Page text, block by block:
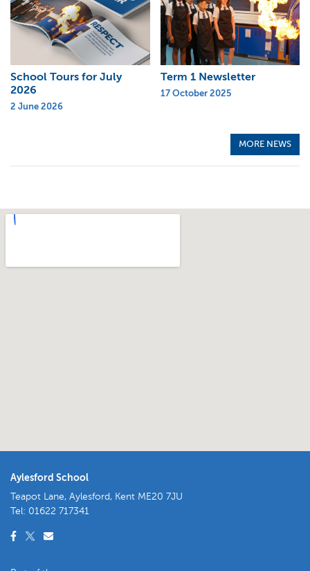
School Tours for July
2026
2 June 2026
Term 1 Newsletter
17 October 2025
MORE NEWS
Aylesford School
Teapot Lane, Aylesford, Kent ME20 7JU
Tel: 01622 717341